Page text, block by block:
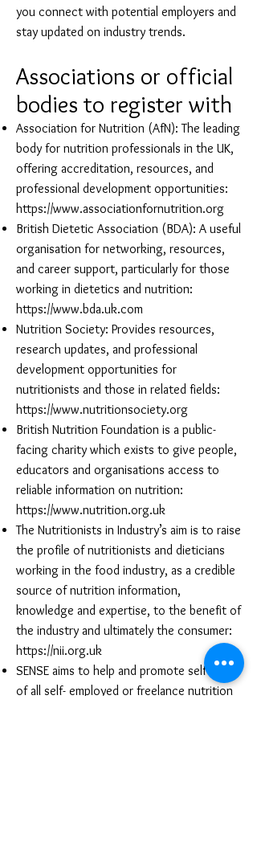
you connect with potential employers and
stay updated on industry trends.
Associations or official
bodies to register with
Association for Nutrition (AfN): The leading
body for nutrition professionals in the UK,
offering accreditation, resources, and
professional development opportunities:
https://www.associationfornutrition.org
British Dietetic Association (BDA): A useful
organisation for networking, resources,
and career support, particularly for those
working in dietetics and nutrition:
https://www.bda.uk.com
Nutrition Society: Provides resources,
research updates, and professional
development opportunities for
nutritionists and those in related fields:
https://www.nutritionsociety.org
British Nutrition Foundation is a public-
facing charity which exists to give people,
educators and organisations access to
reliable information on nutrition:
https://www.nutrition.org.uk
The Nutritionists in Industry’s aim is to raise
the profile of nutritionists and dieticians
working in the food industry, as a credible
source of nutrition information,
knowledge and expertise, to the benefit of
the industry and ultimately the consumer:
https://nii.org.uk
SENSE aims to help and promote self-help
of all self- employed or freelance nutrition